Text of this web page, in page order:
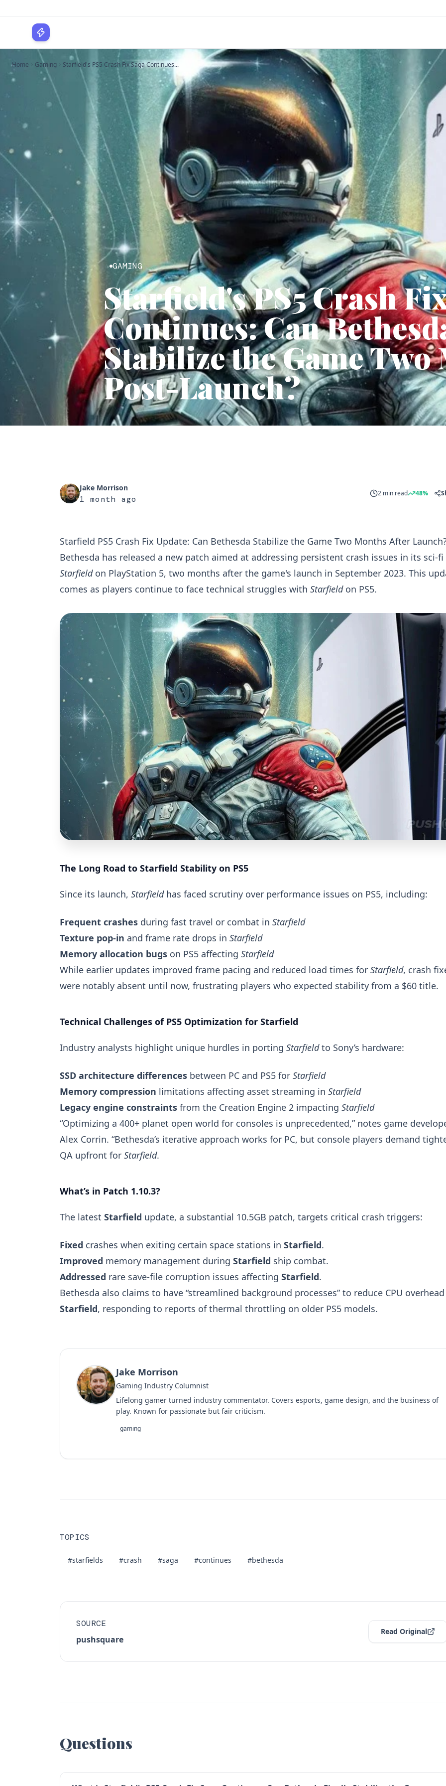
Home Gaming Starfield's PS5 Crash Fix Saga Continues...
GAMING
Starfield's PS5 Crash
Continues: Can
Stabilize the Game Two
Post-Launch?
Jake Morrison
1 month ago
2 min read 48%
Starfield PS5 Crash Fix Update: Can Bethesda Stabilize the Game Two Months After
Bethesda has released a new patch aimed at addressing persistent crash issues in its sci-fi
Starfieldon PlayStation 5, two months after the game's launch in September 2023. This
comes as players continue to face technical struggles with Starfieldon PS5.
The Long Road to Starfield Stability on PS5
Since its launch, Starfieldhas faced scrutiny over performance issues on PS5, including:
Frequent crashes during fast travel or combat in Starfield
Texture pop-in and frame rate drops in Starfield
Memory allocation bugs on PS5 affecting Starfield
While earlier updates improved frame pacing and reduced load times for Starfield, crash
were notably absent until now, frustrating players who expected stability from a $60 title.
Technical Challenges of PS5 Optimization for Starfield
Industry analysts highlight unique hurdles in porting Starfieldto Sony’s hardware:
SSD architecture differences between PC and PS5 for Starfield
Memory compression limitations affecting asset streaming in Starfield
Legacy engine constraints from the Creation Engine 2 impacting Starfield
“Optimizing a 400+ planet open world for consoles is unprecedented,” notes game
Alex Corrin. “Bethesda’s iterative approach works for PC, but console players demand
QA upfront for Starfield.
What’s in Patch 1.10.3?
The latest Starfield update, a substantial 10.5GB patch, targets critical crash triggers:
Fixed crashes when exiting certain space stations in Starfield.
Improved memory management during Starfield ship combat.
Addressed rare save-file corruption issues affecting Starfield.
Bethesda also claims to have “streamlined background processes” to reduce CPU
Starfield, responding to reports of thermal throttling on older PS5 models.
Jake Morrison
Gaming Industry Columnist
Lifelong gamer turned industry commentator. Covers esports, game design, and the business of
play. Known for passionate but fair criticism.
gaming
TOPICS
#starfields #crash #saga #continues #bethesda
SOURCE
pushsquare
Read Original
Questions